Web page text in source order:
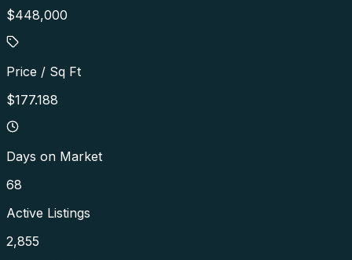
$448,000
Price / Sq Ft
$177.188
Days on Market
68
Active Listings
2,855